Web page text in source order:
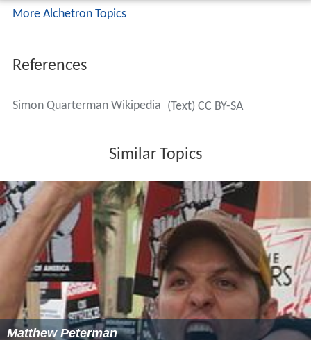
More Alchetron Topics
References
Simon Quarterman Wikipedia (Text) CC BY-SA
Similar Topics
Matthew Peterman